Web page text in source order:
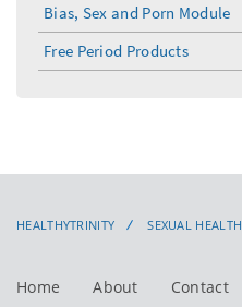
Bias, Sex and Porn Module
Free Period Products
HEALTHYTRINITY SEXUAL HEALTH
Home About Contact